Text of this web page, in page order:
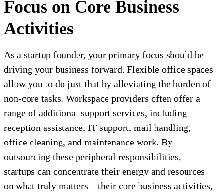
Focus on Core Business
Activities
As a startup founder, your primary focus should be
driving your business forward. Flexible office spaces
allow you to do just that by alleviating the burden of
non-core tasks. Workspace providers often offer a
range of additional support services, including
reception assistance, IT support, mail handling,
office cleaning, and maintenance work. By
outsourcing these peripheral responsibilities,
startups can concentrate their energy and resources
on what truly matters—their core business activities,